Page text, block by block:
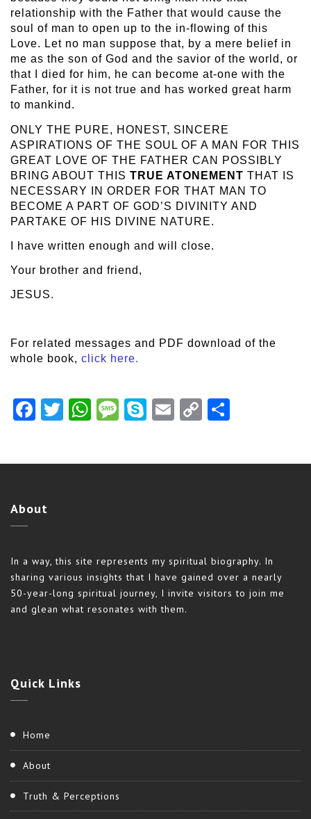
relationship with the Father that would cause the
soul of man to open up to the in-flowing of this
Love. Let no man suppose that, by a mere belief in
me as the son of God and the savior of the world, or
that I died for him, he can become at-one with the
Father, for it is not true and has worked great harm
to mankind.
ONLY THE PURE, HONEST, SINCERE
ASPIRATIONS OF THE SOUL OF A MAN FOR THIS
GREAT LOVE OF THE FATHER CAN POSSIBLY
BRING ABOUT THIS TRUE ATONEMENT THAT IS
NECESSARY IN ORDER FOR THAT MAN TO
BECOME A PART OF GOD’S DIVINITY AND
PARTAKE OF HIS DIVINE NATURE.
I have written enough and will close.
Your brother and friend,
JESUS.
For related messages and PDF download of the
whole book, click here.
Facebook
TwitterWhatsAppMessage
Skype Email
Copy
About
In a way, this site represents my spiritual biography. In
sharing various insights that I have gained over a nearly
50-year-long spiritual journey, I invite visitors to join me
and glean what resonates with them.
Quick Links
Home
About
Truth & Perceptions